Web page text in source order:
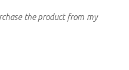
the product from my